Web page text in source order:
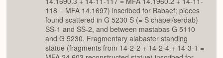
118 = MFA 14.1697) inscribed for Babaef; pieces
found scattered in G 5230 S (= S chapel/serdab)
SS-1 and SS-2, and between mastabas G 5110
and G 5230. Fragmentary alabaster standing
statue (fragments from 14-2-2 + 14-2-4 + 14-3-1 =